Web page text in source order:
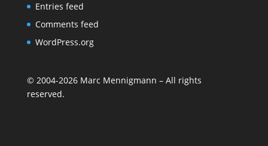
Entries feed
Comments feed
WordPress.org
© 2004-2026Marc Mennigmann – All rights
reserved.